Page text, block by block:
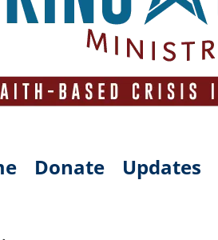
Donate Updates